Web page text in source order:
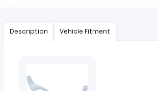
Description Vehicle Fitment